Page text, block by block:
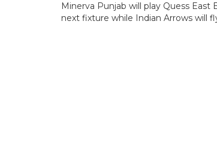
Minerva Punjab will play Quess
next fixture while Indian Arrows will